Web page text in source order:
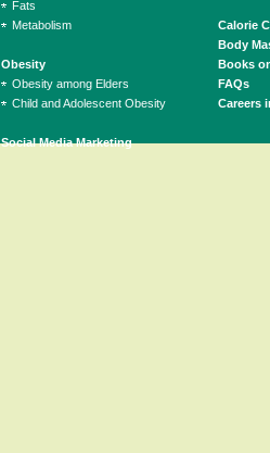
Fats
Metabolism
Obesity
Obesity among Elders
Child and Adolescent Obesity
Social Media Marketing
Calorie
Body
Books
FAQs
Careers